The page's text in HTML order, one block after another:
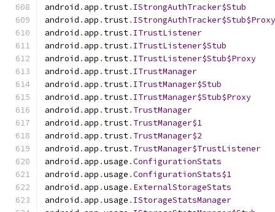
android . app . trust. IStrongAuthTracker$Stub
android . app . trust. IStrongAuthTracker$Stub$Proxy
android . app . trust. ITrustListener
android . app . trust. ITrustListener$Stub
android . app . trust. ITrustListener$Stub$Proxy
android . app . trust. ITrustManager
android . app . trust. ITrustManager$Stub
android . app . trust. ITrustManager$Stub$Proxy
android . app . trust. TrustManager
android . app . trust. TrustManager$1
android . app . trust. TrustManager$2
android . app . trust. TrustManager$TrustListener
android . app .usage .ConfigurationStats
android . app .usage .ConfigurationStats$1
android . app .usage . ExternalStorageStats
android . app .usage . IStorageStatsManager